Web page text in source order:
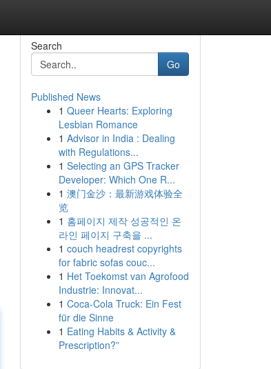
Search
Go
Published News
1 Queer Hearts: Exploring
Lesbian Romance
1 Advisor in India : Dealing
with Regulations...
1 Selecting an GPS Tracker
Developer: Which One R...
1 澳门金沙：最新游戏体验全
览
1 홈페이지 제작 성공적인 온
라인 페이지 구축을 ...
1 couch headrest copyrights
for fabric sofas couc...
1 Het Toekomst van Agrofood
Industrie: Innovat...
1 Coca-Cola Truck: Ein Fest
für die Sinne
1 Eating Habits & Activity &
Prescription?”